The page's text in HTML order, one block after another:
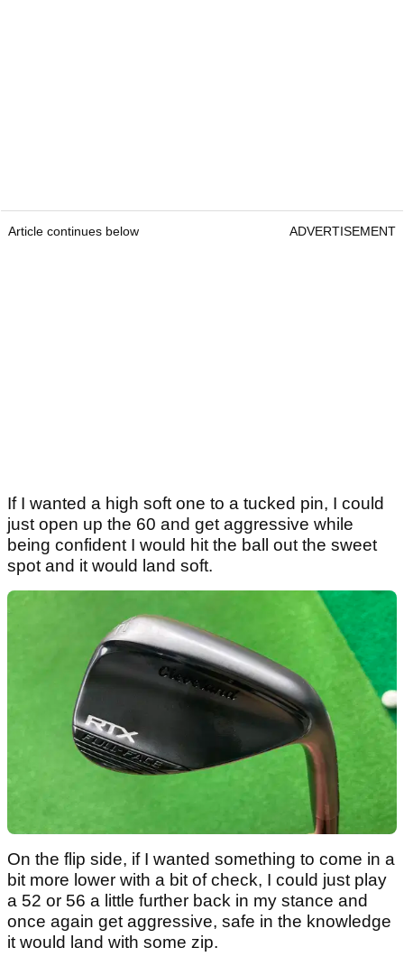
Article continues below ADVERTISEMENT
If I wanted a high soft one to a tucked pin, I could
just open up the 60 and get aggressive while
being confident I would hit the ball out the sweet
spot and it would land soft.
On the flip side, if I wanted something to come in a
bit more lower with a bit of check, I could just play
a 52 or 56 a little further back in my stance and
once again get aggressive, safe in the knowledge
it would land with some zip.